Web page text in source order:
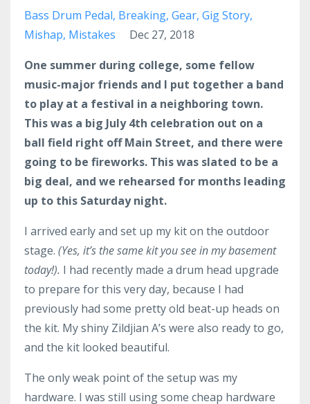
Bass Drum Pedal Breaking Gear Gig Story
Mishap Mistakes
Dec 27, 2018
One summer during college, some fellow
music-major friends and I put together a band
to play at a festival in a neighboring town.
This was a big July 4th celebration out on a
ball field right off Main Street, and there were
going to be fireworks. This was slated to be a
big deal, and we rehearsed for months leading
up to this Saturday night.
I arrived early and set up my kit on the outdoor
stage. (Yes, it’s the same kit you see in my basement
today!). I had recently made a drum head upgrade
to prepare for this very day, because I had
previously had some pretty old beat-up heads on
the kit. My shiny Zildjian A’s were also ready to go,
and the kit looked beautiful.
The only weak point of the setup was my
hardware. I was still using some cheap hardware